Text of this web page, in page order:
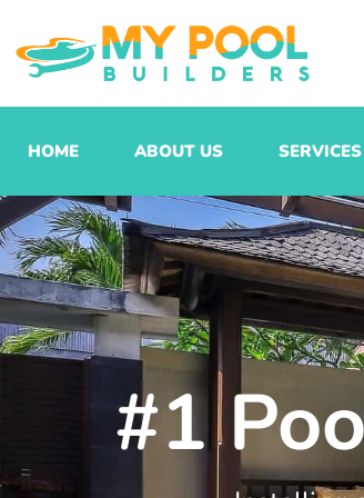
to
content
HOME ABOUT US SERVICES
#1